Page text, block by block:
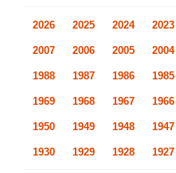
2026 2025 2024 2023
2007 2006 2005 2004
1988 1987 1986 1985
1969 1968 1967 1966
1950 1949 1948 1947
1930 1929 1928 1927